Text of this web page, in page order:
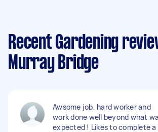
Recent Gardening
Murray Bridge
Awsome job, hard worker and
work done well beyond what
expected ! Likes to complete a